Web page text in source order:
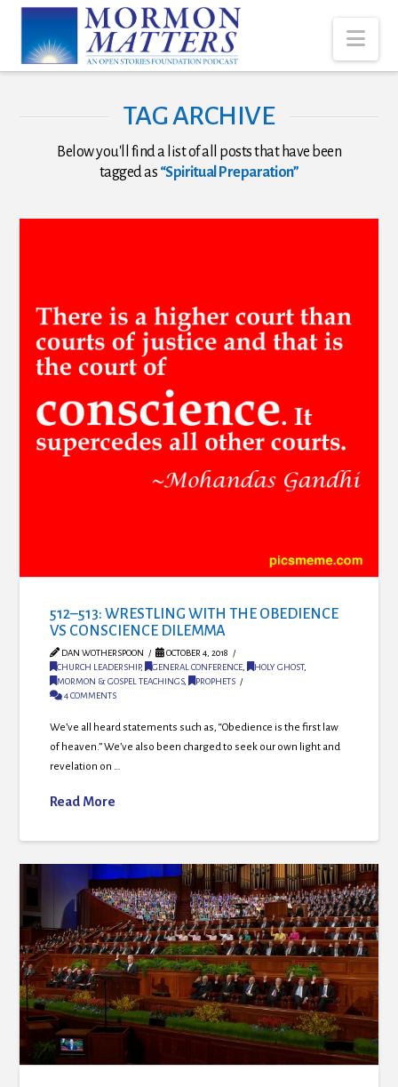
TAG ARCHIVE
Below you'll find a list of all posts that have been
tagged as “Spiritual Preparation”
512–513: WRESTLING WITH THE OBEDIENCE
VS CONSCIENCE DILEMMA
DAN WOTHERSPOON
OCTOBER 4, 2018
CHURCH LEADERSHIP, GENERAL CONFERENCE, HOLY GHOST,
MORMON & GOSPEL TEACHINGS,
PROPHETS
4 COMMENTS
We’ve all heard statements such as, “Obedience is the first law
of heaven.” We’ve also been charged to seek our own light and
revelation on …
Read More